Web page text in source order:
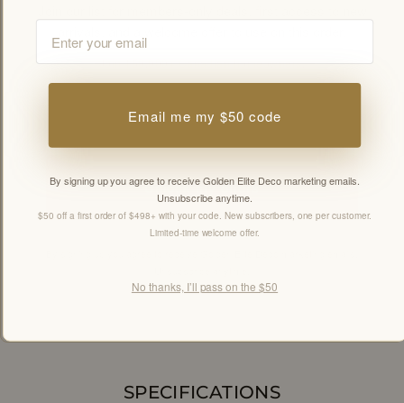
Join 150,000+ Canadian homeowners.
Unlock my offers
Members-only offers sent by email. New subscribers, one welcome offer per
SPECIFICATIONS
Email me my $50 code
By signing up you agree to receive Golden Elite Deco marketing emails.
Unsubscribe anytime.
$50 off a first order of $498+ with your code. New subscribers, one per customer.
Limited-time welcome offer.
No thanks, I’ll pass on the $50